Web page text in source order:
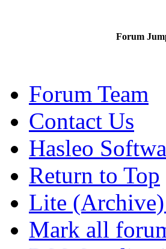
Forum
Forum Team
Contact Us
Hasleo
Return to Top
Lite
Mark all